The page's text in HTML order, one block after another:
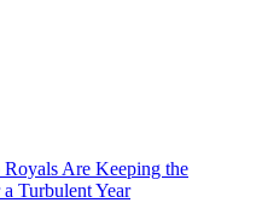
Are Keeping the
Turbulent Year